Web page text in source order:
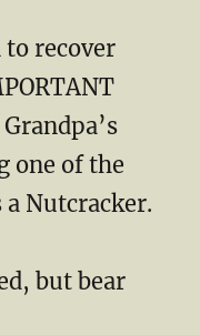
recover
one of the
a Nutcracker.
but bear